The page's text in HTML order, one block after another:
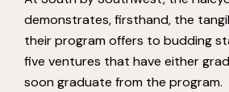
demonstrates, firsthand, the
their program offers to budding
five ventures that have either
soon graduate from the program.